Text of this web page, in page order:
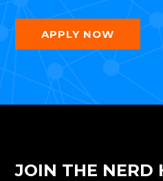
APPLY NOW
JOIN THE NERD